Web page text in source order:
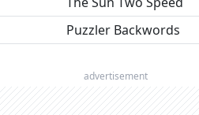
Puzzler Backwords
advertisement